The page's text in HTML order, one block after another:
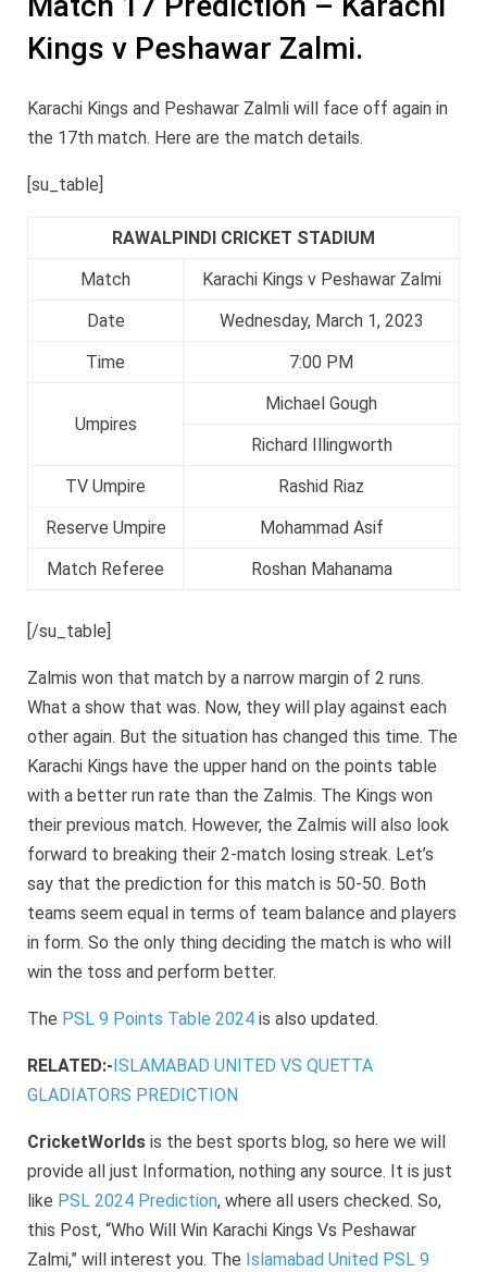
Kings v Peshawar Zalmi.
Karachi Kings and Peshawar Zalmli will face off again in
the 17th match. Here are the match details.
[su_table]
RAWALPINDI CRICKET STADIUM
Match
Karachi Kings v Peshawar Zalmi
Date
Wednesday, March 1, 2023
Time
7:00 PM
Umpires
Michael Gough
Richard Illingworth
TV Umpire
Rashid Riaz
Reserve Umpire
Mohammad Asif
Match Referee
Roshan Mahanama
[/su_table]
Zalmis won that match by a narrow margin of 2 runs.
What a show that was. Now, they will play against each
other again. But the situation has changed this time. The
Karachi Kings have the upper hand on the points table
with a better run rate than the Zalmis. The Kings won
their previous match. However, the Zalmis will also look
forward to breaking their 2-match losing streak. Let’s
say that the prediction for this match is 50-50. Both
teams seem equal in terms of team balance and players
in form. So the only thing deciding the match is who will
win the toss and perform better.
The PSL 9 Points Table 2024 is also updated.
RELATED:-ISLAMABAD UNITED VS QUETTA
GLADIATORS PREDICTION
CricketWorlds is the best sports blog, so here we will
provide all just Information, nothing any source. It is just
like PSL 2024 Prediction, where all users checked. So,
this Post, “Who Will Win Karachi Kings Vs Peshawar
Zalmi,” will interest you. The Islamabad United PSL 9